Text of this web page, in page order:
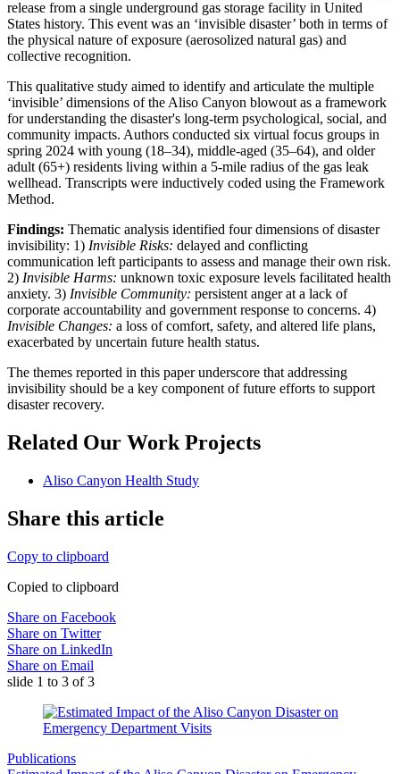
release from a single underground gas storage facility in United
States history. This event was an ‘invisible disaster’ both in terms of
the physical nature of exposure (aerosolized natural gas) and
collective recognition.
This qualitative study aimed to identify and articulate the multiple
‘invisible’ dimensions of the Aliso Canyon blowout as a framework
for understanding the disaster's long-term psychological, social, and
community impacts. Authors conducted six virtual focus groups in
spring 2024 with young (18–34), middle-aged (35–64), and older
adult (65+) residents living within a 5-mile radius of the gas leak
wellhead. Transcripts were inductively coded using the Framework
Method.
Findings: Thematic analysis identified four dimensions of disaster
invisibility: 1) Invisible Risks: delayed and conflicting
communication left participants to assess and manage their own risk.
2) Invisible Harms: unknown toxic exposure levels facilitated health
anxiety. 3) Invisible Community: persistent anger at a lack of
corporate accountability and government response to concerns. 4)
Invisible Changes: a loss of comfort, safety, and altered life plans,
exacerbated by uncertain future health status.
The themes reported in this paper underscore that addressing
invisibility should be a key component of future efforts to support
disaster recovery.
Related Our Work Projects
Aliso Canyon Health Study
Share this article
Copy to clipboard
Copied to clipboard
Share on Facebook
Share on Twitter
Share on LinkedIn
Share on Email
slide 1 to 3 of 3
Publications